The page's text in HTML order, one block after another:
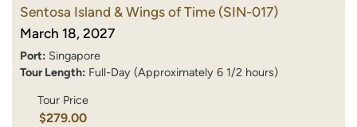
Sentosa Island & Wings of Time (SIN-017)
March 18, 2027
Port: Singapore
Tour Length: Full-Day (Approximately 6 1/2 hours)
Tour Price
$279.00